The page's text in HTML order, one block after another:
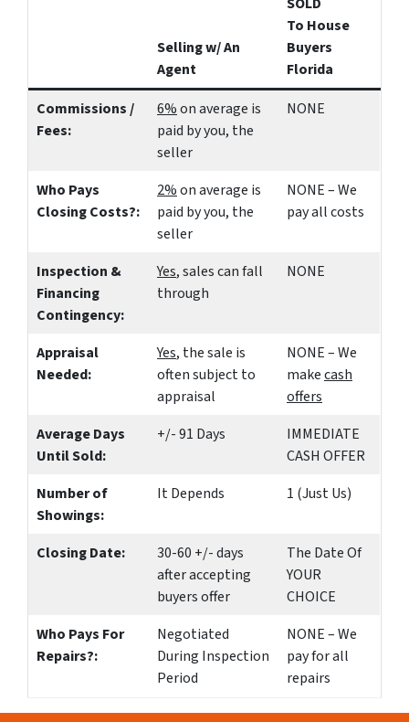
Selling w/ An
Agent
To House
Buyers
Florida
Commissions /
Fees:
6%on average is
paid by you, the
seller
NONE
Who Pays
Closing Costs?:
2%on average is
paid by you, the
seller
NONE – We
pay all costs
Inspection &
Financing
Contingency:
Yes, sales can fall
through
NONE
Appraisal
Needed:
Yes, the sale is
often subject to
appraisal
NONE – We
makecash
offers
Average Days
Until Sold:
+/- 91 Days
IMMEDIATE
CASH OFFER
Number of
Showings:
It Depends 1 (Just Us)
Closing Date:
30-60 +/- days
after accepting
buyers offer
The Date Of
YOUR
CHOICE
Who Pays For
Repairs?:
Negotiated
During Inspection
Period
NONE – We
pay for all
repairs